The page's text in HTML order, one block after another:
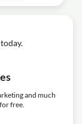
and much
free.